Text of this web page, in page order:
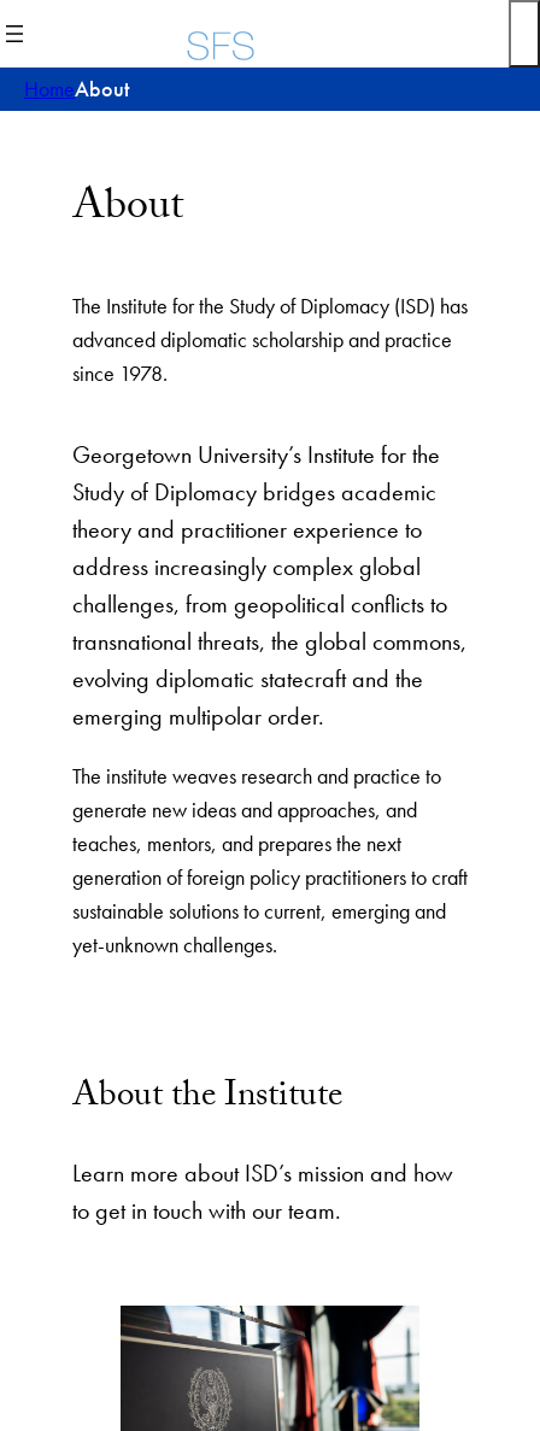
to
content
HomeAbout
About
The Institute for the Study of Diplomacy (ISD) has
advanced diplomatic scholarship and practice
since 1978.
Georgetown University’s Institute for the
Study of Diplomacy bridges academic
theory and practitioner experience to
address increasingly complex global
challenges, from geopolitical conflicts to
transnational threats, the global commons,
evolving diplomatic statecraft and the
emerging multipolar order.
The institute weaves research and practice to
generate new ideas and approaches, and
teaches, mentors, and prepares the next
generation of foreign policy practitioners to craft
sustainable solutions to current, emerging and
yet-unknown challenges.
About the Institute
Learn more about ISD’s mission and how
to get in touch with our team.